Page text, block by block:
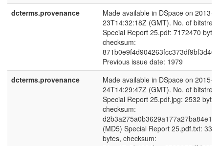
dcterms.provenance
Made available in DSpace on 2013-
23T14:32:18Z (GMT). No. of
Special Report 25.pdf: 7172470
checksum:
Previous issue date: 1979
dcterms.provenance
Made available in DSpace on 2015-
24T14:29:47Z (GMT). No. of
Special Report 25.pdf.jpg: 2532
checksum:
(MD5) Special Report 25.pdf.txt:
bytes, checksum: